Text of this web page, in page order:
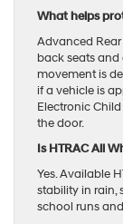
What helps
Advanced
back seats
movement is
if a vehicle is
Electronic
the door.
Is HTRAC All
Yes. Available
stability in rain,
school runs